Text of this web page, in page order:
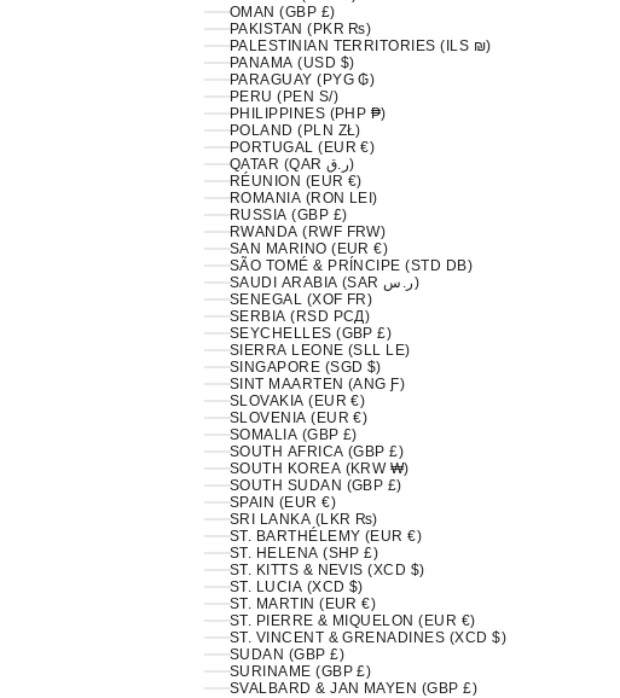
OMAN (GBP £)
PAKISTAN (PKR ₨)
PALESTINIAN TERRITORIES (ILS ₪)
PANAMA (USD $)
PARAGUAY (PYG ₲)
PERU (PEN S/)
PHILIPPINES (PHP ₱)
POLAND (PLN ZŁ)
PORTUGAL (EUR €)
QATAR (QAR ر.ق)
RÉUNION (EUR €)
ROMANIA (RON LEI)
RUSSIA (GBP £)
RWANDA (RWF FRW)
SAN MARINO (EUR €)
SÃO TOMÉ & PRÍNCIPE (STD DB)
SAUDI ARABIA (SAR ر.س)
SENEGAL (XOF FR)
SERBIA (RSD РСД)
SEYCHELLES (GBP £)
SIERRA LEONE (SLL LE)
SINGAPORE (SGD $)
SINT MAARTEN (ANG Ƒ)
SLOVAKIA (EUR €)
SLOVENIA (EUR €)
SOMALIA (GBP £)
SOUTH AFRICA (GBP £)
SOUTH KOREA (KRW ₩)
SOUTH SUDAN (GBP £)
SPAIN (EUR €)
SRI LANKA (LKR ₨)
ST. BARTHÉLEMY (EUR €)
ST. HELENA (SHP £)
ST. KITTS & NEVIS (XCD $)
ST. LUCIA (XCD $)
ST. MARTIN (EUR €)
ST. PIERRE & MIQUELON (EUR €)
ST. VINCENT & GRENADINES (XCD $)
SUDAN (GBP £)
SURINAME (GBP £)
SVALBARD & JAN MAYEN (GBP £)